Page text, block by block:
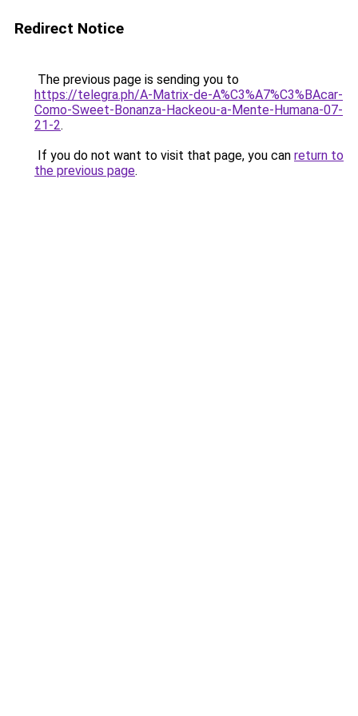
Redirect Notice
The previous page is sending you to
https://telegra.ph/A-Matrix-de-A%C3%A7%C3%BAcar-
Como-Sweet-Bonanza-Hackeou-a-Mente-Humana-07-
21-2.
If you do not want to visit that page, you can return to
the previous page.